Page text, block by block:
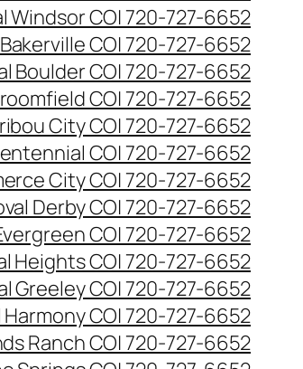
Windsor CO| 720-727-6652
CO| 720-727-6652
Boulder CO| 720-727-6652
CO| 720-727-6652
City CO| 720-727-6652
CO| 720-727-6652
City CO| 720-727-6652
Derby CO| 720-727-6652
CO| 720-727-6652
Heights CO| 720-727-6652
Greeley CO| 720-727-6652
CO| 720-727-6652
Ranch CO| 720-727-6652